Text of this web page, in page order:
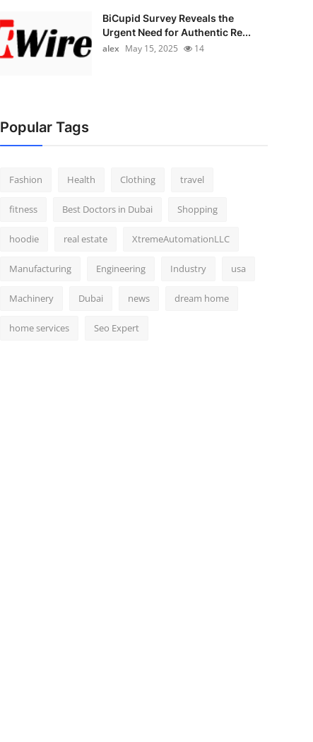
BiCupid Survey Reveals the
Urgent Need for Authentic Re...
alex May 15, 2025 14
Popular Tags
Fashion Health Clothing travel
fitness Best Doctors in Dubai Shopping
hoodie real estate XtremeAutomationLLC
Manufacturing Engineering Industry usa
Machinery Dubai news dream home
home services Seo Expert